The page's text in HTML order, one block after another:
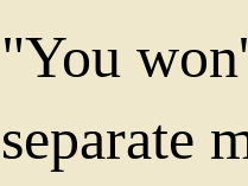
"You
separate